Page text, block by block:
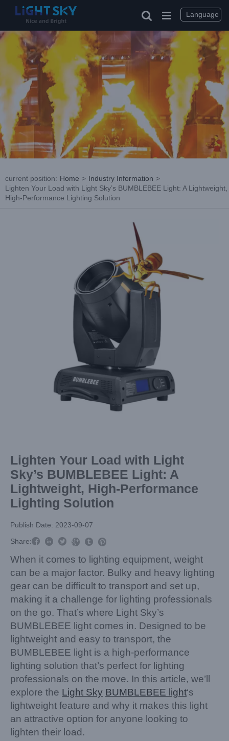
current position: Home > Industry Information >
Lighten Your Load with Light Sky’s BUMBLEBEE Light: A Lightweight,
High-Performance Lighting Solution
Lighten Your Load with Light
Sky’s BUMBLEBEE Light: A
Lightweight, High-Performance
Lighting Solution
Publish Date: 2023-09-07
Share:     
When it comes to lighting equipment, weight
can be a major factor. Bulky and heavy lighting
gear can be difficult to transport and set up,
making it a challenge for lighting professionals
on the go. That’s where Light Sky’s
BUMBLEBEE light comes in. Designed to be
lightweight and easy to transport, the
BUMBLEBEE light is a high-performance
lighting solution that’s perfect for lighting
professionals on the move. In this article, we’ll
explore the Light Sky BUMBLEBEE light‘s
lightweight feature and why it makes this light
an attractive option for anyone looking to
lighten their load.
Language